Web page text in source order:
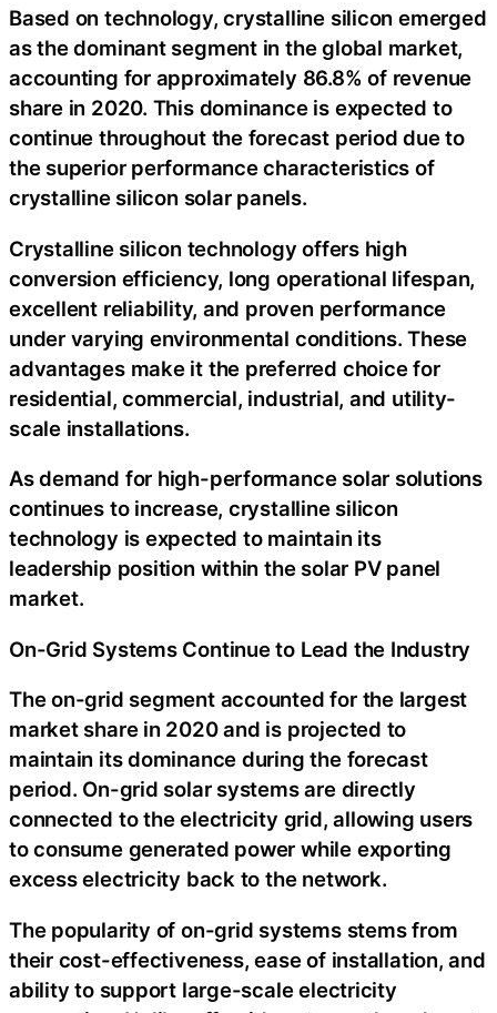
Based on technology, crystalline silicon emerged
as the dominant segment in the global market,
accounting for approximately 86.8% of revenue
share in 2020. This dominance is expected to
continue throughout the forecast period due to
the superior performance characteristics of
crystalline silicon solar panels.
Crystalline silicon technology offers high
conversion efficiency, long operational lifespan,
excellent reliability, and proven performance
under varying environmental conditions. These
advantages make it the preferred choice for
residential, commercial, industrial, and utility-
scale installations.
As demand for high-performance solar solutions
continues to increase, crystalline silicon
technology is expected to maintain its
leadership position within the solar PV panel
market.
On-Grid Systems Continue to Lead the Industry
The on-grid segment accounted for the largest
market share in 2020 and is projected to
maintain its dominance during the forecast
period. On-grid solar systems are directly
connected to the electricity grid, allowing users
to consume generated power while exporting
excess electricity back to the network.
The popularity of on-grid systems stems from
their cost-effectiveness, ease of installation, and
ability to support large-scale electricity